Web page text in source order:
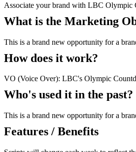
Associate your brand with LBC Olympic
What is the Marketing
This is a brand new opportunity for a
How does it work?
VO (Voice Over): LBC's Olympic
Who's used it in the past?
This is a brand new opportunity for a
Features / Benefits